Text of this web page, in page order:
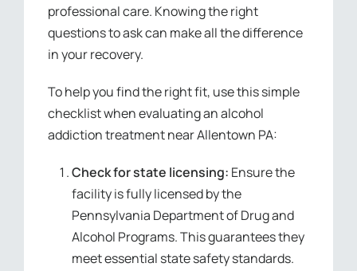
professional care. Knowing the right
questions to ask can make all the difference
in your recovery.
To help you find the right fit, use this simple
checklist when evaluating an alcohol
addiction treatment near Allentown PA:
Check for state licensing: Ensure the
facility is fully licensed by the
Pennsylvania Department of Drug and
Alcohol Programs. This guarantees they
meet essential state safety standards.